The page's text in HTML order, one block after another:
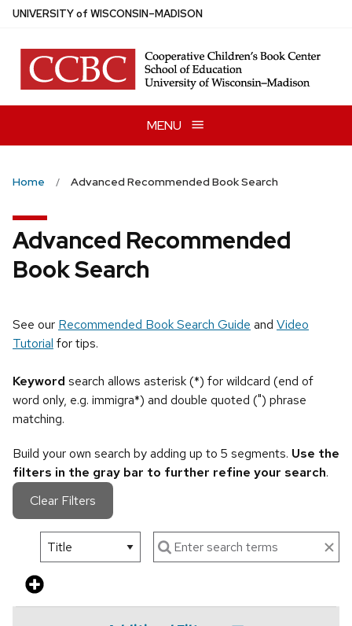
Skip
main
content
UNIVERSITYof WISCONSIN–MADISON
MENU
Home Advanced Recommended Book Search
Advanced Recommended
Book Search
See our Recommended Book Search Guide and Video
Tutorial for tips.
Keyword search allows asterisk (*) for wildcard (end of
word only, e.g. immigra*) and double quoted (") phrase
matching.
Build your own search by adding up to 5 segments. Use the
filters in the gray bar to further refine your search.
Clear Filters